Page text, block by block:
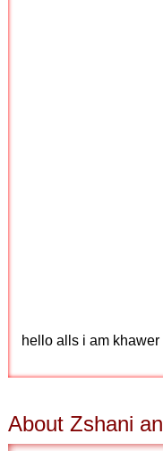
hello alls i am khawer
About Zshani